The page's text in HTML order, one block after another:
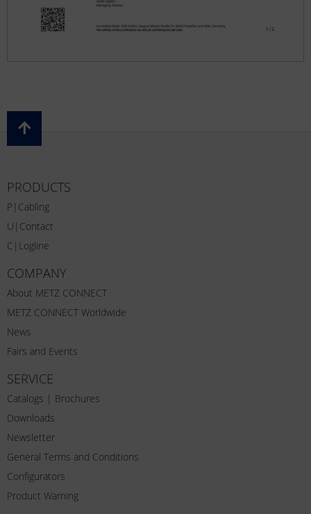
PRODUCTS
P|Cabling
U|Contact
C|Logline
COMPANY
About METZ CONNECT
METZ CONNECT Worldwide
News
Fairs and Events
SERVICE
Catalogs | Brochures
Downloads
Newsletter
General Terms and Conditions
Configurators
Product Warning